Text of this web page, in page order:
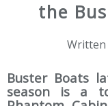
the
Written
Buster Boats
season is a